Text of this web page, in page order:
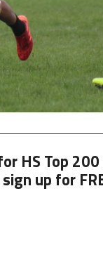
HS Top
sign up for